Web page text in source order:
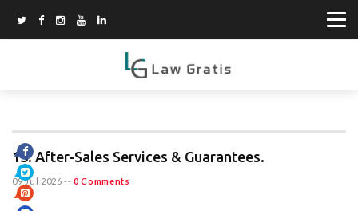
13. After-Sales Services & Guarantees.
09 Jul 2026 -- 0 Comments